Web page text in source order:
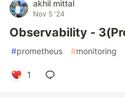
akhil mittal
Nov 5 '24
Observability -
#prometheus #monitoring
1